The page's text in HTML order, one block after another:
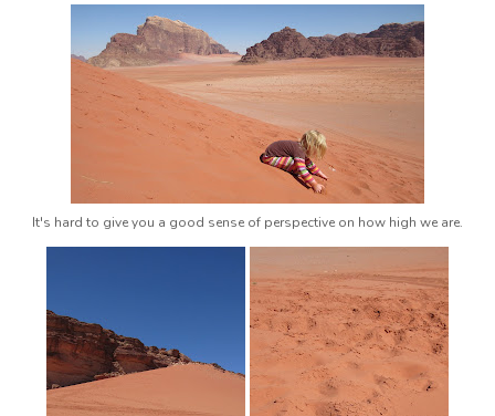
It's hard to give you a good sense of perspective on how high we are.